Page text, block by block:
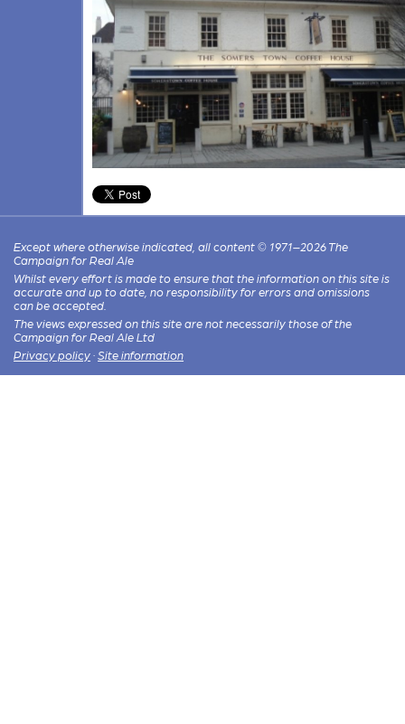
Except where otherwise indicated, all content © 1971–2026 The
Campaign for Real Ale
Whilst every effort is made to ensure that the information on this site is
accurate and up to date, no responsibility for errors and omissions
can be accepted.
The views expressed on this site are not necessarily those of the
Campaign for Real Ale Ltd
Privacy policy · Site information